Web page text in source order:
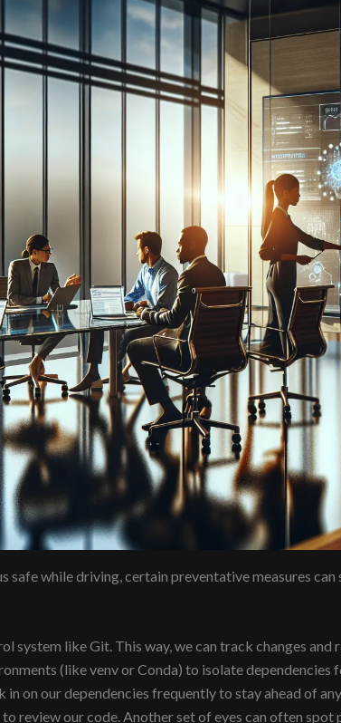
safe while driving, certain preventative measures
system like Git. This way, we can track changes and
(like venv or Conda) to isolate dependencies
in on our dependencies frequently to stay ahead of
review our code. Another set of eyes can often spot